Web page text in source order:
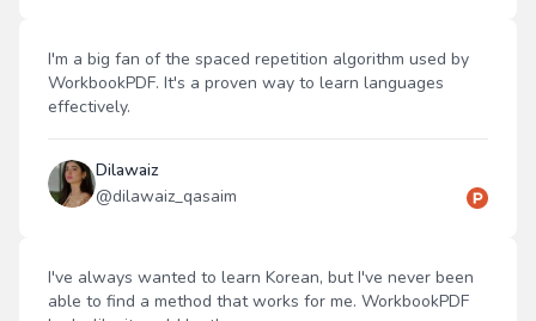
I'm a big fan of the spaced repetition algorithm used by
WorkbookPDF. It's a proven way to learn languages
effectively.
Dilawaiz
@dilawaiz_qasaim
I've always wanted to learn Korean, but I've never been
able to find a method that works for me. WorkbookPDF